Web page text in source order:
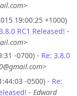
19:00:25 +1000)
RC1 Released! -
-0700) - Re: 3.8.0
-0500) - Re:
- Edward